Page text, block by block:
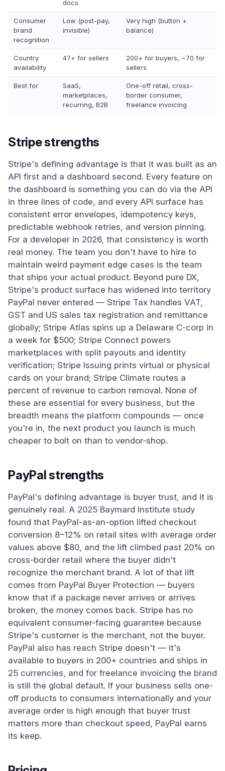
docs
Consumer
brand
recognition
Low (post-pay,
invisible)
Very high (button +
balance)
Country
availability
47+ for sellers
200+ for buyers, ~70 for
sellers
Best for
SaaS,
marketplaces,
recurring, B2B
One-off retail, cross-
border consumer,
freelance invoicing
Stripe strengths
Stripe's defining advantage is that it was built as an
API first and a dashboard second. Every feature on
the dashboard is something you can do via the API
in three lines of code, and every API surface has
consistent error envelopes, idempotency keys,
predictable webhook retries, and version pinning.
For a developer in 2026, that consistency is worth
real money. The team you don't have to hire to
maintain weird payment edge cases is the team
that ships your actual product. Beyond pure DX,
Stripe's product surface has widened into territory
PayPal never entered — Stripe Tax handles VAT,
GST and US sales tax registration and remittance
globally; Stripe Atlas spins up a Delaware C-corp in
a week for $500; Stripe Connect powers
marketplaces with split payouts and identity
verification; Stripe Issuing prints virtual or physical
cards on your brand; Stripe Climate routes a
percent of revenue to carbon removal. None of
these are essential for every business, but the
breadth means the platform compounds — once
you're in, the next product you launch is much
cheaper to bolt on than to vendor-shop.
PayPal strengths
PayPal's defining advantage is buyer trust, and it is
genuinely real. A 2025 Baymard Institute study
found that PayPal-as-an-option lifted checkout
conversion 8–12% on retail sites with average order
values above $80, and the lift climbed past 20% on
cross-border retail where the buyer didn't
recognize the merchant brand. A lot of that lift
comes from PayPal Buyer Protection — buyers
know that if a package never arrives or arrives
broken, the money comes back. Stripe has no
equivalent consumer-facing guarantee because
Stripe's customer is the merchant, not the buyer.
PayPal also has reach Stripe doesn't — it's
available to buyers in 200+ countries and ships in
25 currencies, and for freelance invoicing the brand
is still the global default. If your business sells one-
off products to consumers internationally and your
average order is high enough that buyer trust
matters more than checkout speed, PayPal earns
its keep.